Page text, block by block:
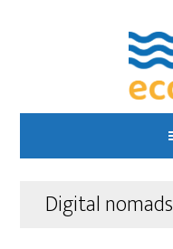
Digital nomads